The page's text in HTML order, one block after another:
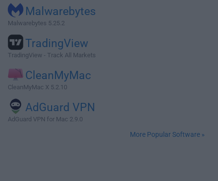
Malwarebytes
Malwarebytes 5.25.2
TradingView
TradingView - Track All Markets
CleanMyMac
CleanMyMac X 5.2.10
AdGuard VPN
AdGuard VPN for Mac 2.9.0
More Popular Software »